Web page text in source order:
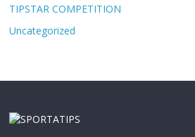
TIPSTAR COMPETITION
Uncategorized